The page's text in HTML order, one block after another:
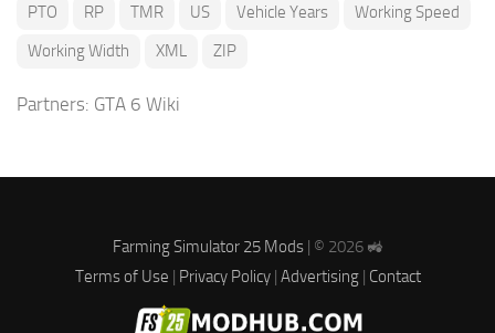
PTO
RP TMR US Vehicle Years
Working Speed
Working Width
XML ZIP
Partners: GTA 6 Wiki
Farming Simulator 25 Mods| © 2026 🚜
Terms of Use | Privacy Policy| Advertising| Contact